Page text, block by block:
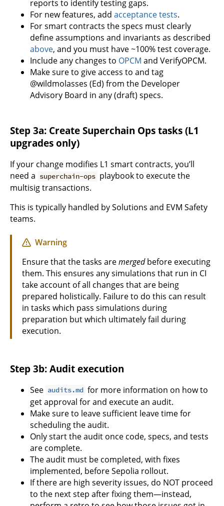
reports to identify testing gaps.
For new features, add acceptance tests.
For smart contracts the specs must clearly
define assumptions and invariants as described
above, and you must have ~100% test coverage.
Include any changes to OPCM and VerifyOPCM.
Make sure to give access to and tag
@wildmolasses (Ed) from the Developer
Advisory Board in any (draft) specs.
Step 3a: Create Superchain Ops tasks (L1
upgrades only)
If your change modifies L1 smart contracts, you’ll
need a superchain-ops playbook to execute the
multisig transactions.
This is typically handled by Solutions and EVM Safety
teams.
Warning
Ensure that the tasks aremergedbefore executing
them. This ensures any simulations that run in CI
take account of all changes that are being
prepared holistically. Failure to do this can result
in tasks which pass simulations during
preparation but which ultimately fail during
execution.
Step 3b: Audit execution
See audits.md for more information on how to
get approval for and execute an audit.
Make sure to leave sufficient leave time for
scheduling the audit.
Only start the audit once code, specs, and tests
are complete.
The audit must be completed, with fixes
implemented, before Sepolia rollout.
If there are high severity issues, do NOT proceed
to the next step after fixing them—instead,